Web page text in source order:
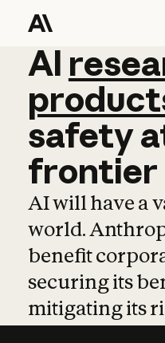
AI
AI
safety
frontier
AI will have a
world.
benefit
securing its
mitigating its